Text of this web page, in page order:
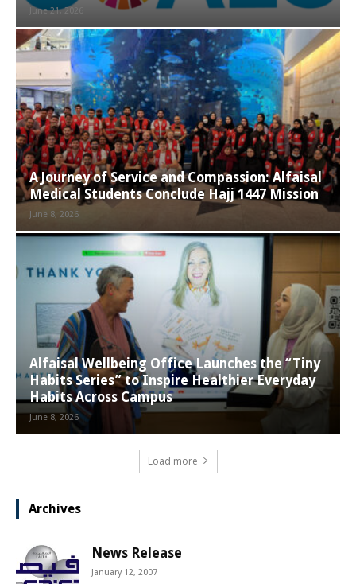
June 21, 2026
A Journey of Service and Compassion: Alfaisal
Medical Students Conclude Hajj 1447 Mission
June 8, 2026
Alfaisal Wellbeing Office Launches the “Tiny
Habits Series” to Inspire Healthier Everyday
Habits Across Campus
June 8, 2026
Load more
Archives
News Release
January 12, 2007